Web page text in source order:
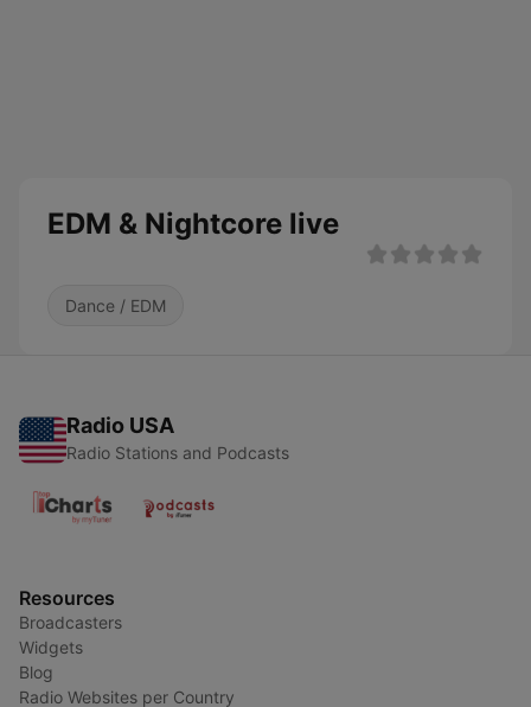
EDM & Nightcore live
Dance / EDM
Radio USA
Radio Stations and Podcasts
Resources
Broadcasters
Widgets
Blog
Radio Websites per Country